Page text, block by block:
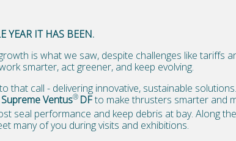
YEAR IT HAS BEEN.
is what we saw, despite challenges like tariffs
smarter, act greener, and keep evolving.
that call - delivering innovative, sustainable
Supreme Ventus® DFto make thrusters smarter and
seal performance and keep debris at bay. Along
many of you during visits and exhibitions.